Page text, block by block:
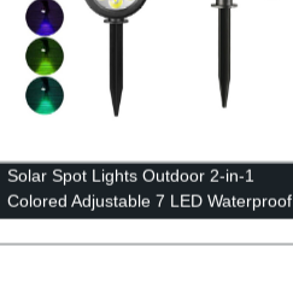
Solar Spot Lights Outdoor 2-in-1
Colored Adjustable 7 LED Waterproof
Security Tree Spotlights Lawn Step
Walkway Garden Changing & Fixed